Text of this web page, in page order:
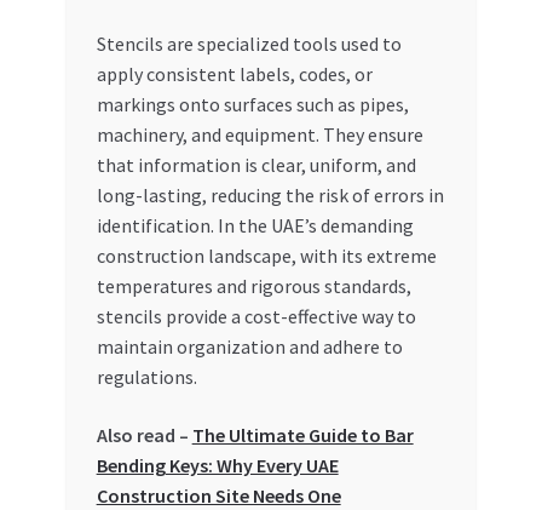
Special Offers
Trusted UAE Business Groups
UAE MARKET INQUIRIES
Stencils are specialized tools used to
apply consistent labels, codes, or
markings onto surfaces such as pipes,
machinery, and equipment. They ensure
that information is clear, uniform, and
long-lasting, reducing the risk of errors in
identification. In the UAE’s demanding
construction landscape, with its extreme
temperatures and rigorous standards,
stencils provide a cost-effective way to
maintain organization and adhere to
regulations.
Also read – The Ultimate Guide to Bar
Bending Keys: Why Every UAE
Construction Site Needs One